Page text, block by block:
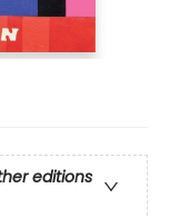
editions